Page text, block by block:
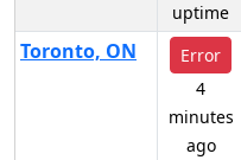
uptime
Toronto, ON
Error
4
minutes
ago